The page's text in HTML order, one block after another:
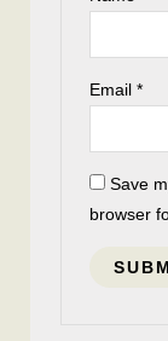
Email*
Save
browser